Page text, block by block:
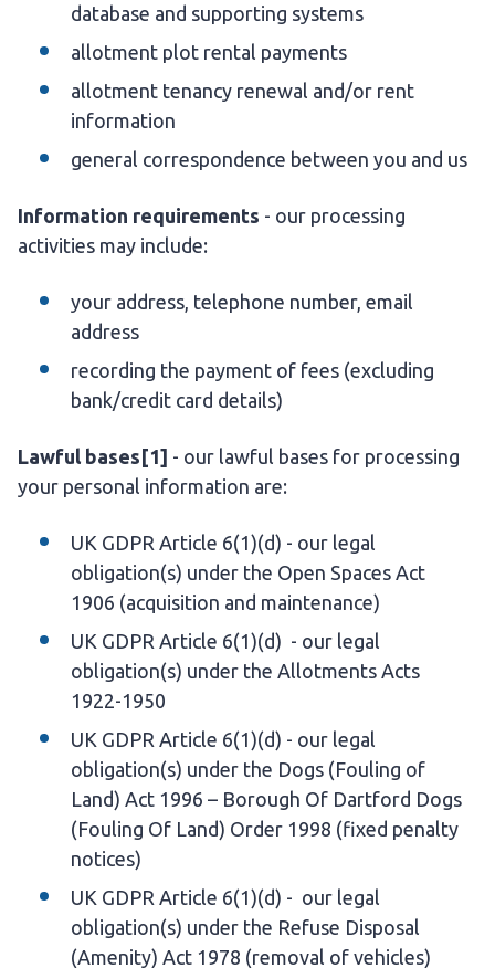
database and supporting systems
allotment plot rental payments
allotment tenancy renewal and/or rent
information
general correspondence between you and us
Information requirements - our processing
activities may include:
your address, telephone number, email
address
recording the payment of fees (excluding
bank/credit card details)
Lawful bases [1] - our lawful bases for processing
your personal information are:
UK GDPR Article 6(1)(d) - our legal
obligation(s) under the Open Spaces Act
1906 (acquisition and maintenance)
UK GDPR Article 6(1)(d) - our legal
obligation(s) under the Allotments Acts
1922-1950
UK GDPR Article 6(1)(d) - our legal
obligation(s) under the Dogs (Fouling of
Land) Act 1996 – Borough Of Dartford Dogs
(Fouling Of Land) Order 1998 (fixed penalty
notices)
UK GDPR Article 6(1)(d) - our legal
obligation(s) under the Refuse Disposal
(Amenity) Act 1978 (removal of vehicles)